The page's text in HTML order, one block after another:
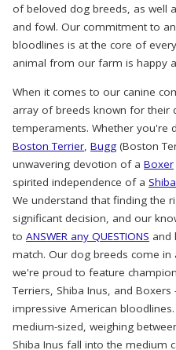
of beloved dog breeds, as well
and fowl. Our commitment to
bloodlines is at the core of
animal from our farm is happy
When it comes to our canine
array of breeds known for their
temperaments. Whether you're
Boston Terrier, Bugg (Boston
unwavering devotion of a Boxer
spirited independence of a
We understand that finding the
significant decision, and our
to ANSWER any QUESTIONS and
match. Our dog breeds come
we're proud to feature
Terriers, Shiba Inus, and
impressive American
medium-sized, weighing
Shiba Inus fall into the medium